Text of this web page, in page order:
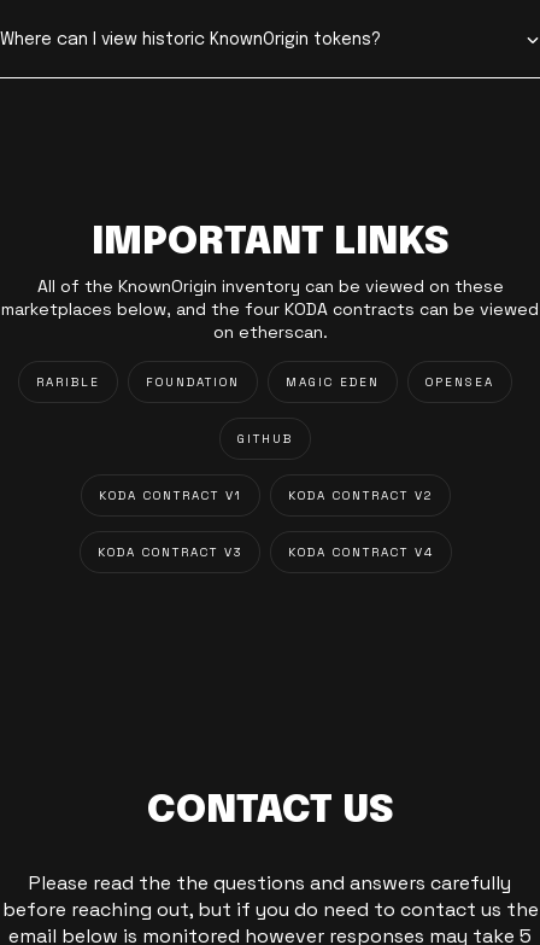
Where can I view historic KnownOrigin tokens?
IMPORTANT LINKS
All of the KnownOrigin inventory can be viewed on these
marketplaces below, and the four KODA contracts can be viewed
on etherscan.
RARIBLE FOUNDATION MAGIC EDEN OPENSEA
GITHUB
KODA CONTRACT V1 KODA CONTRACT V2
KODA CONTRACT V3 KODA CONTRACT V4
CONTACT US
Please read the the questions and answers carefully
before reaching out, but if you do need to contact us the
email below is monitored however responses may take 5